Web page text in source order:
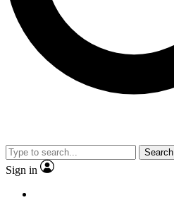
Search
Sign in